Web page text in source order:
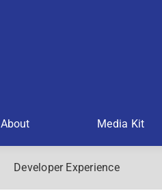
About Media Kit
Developer Experience